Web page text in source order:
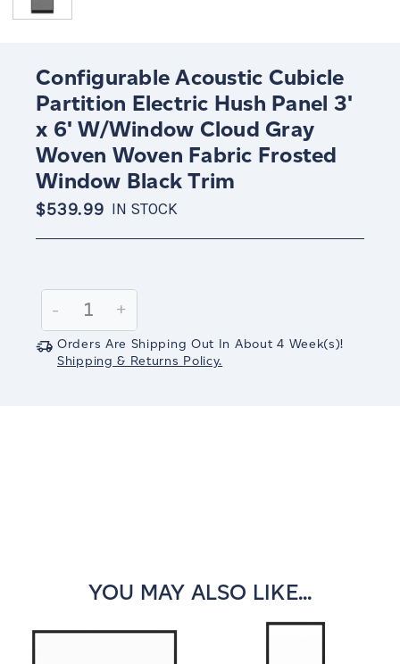
Configurable Acoustic Cubicle
Partition Electric Hush Panel 3'
x 6' W/Window Cloud Gray
Woven Woven Fabric Frosted
Window Black Trim
$539.99 IN STOCK
Stock:
Decrease
Quantity:
-
Increase
Quantity:
+
Orders Are Shipping Out In About 4 Week(s)!
Shipping & Returns Policy.
YOU MAY ALSO LIKE...